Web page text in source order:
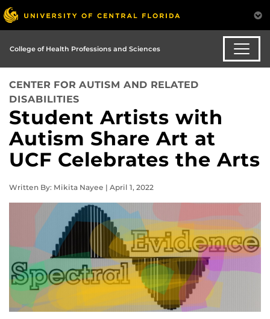
College of Health Professions and Sciences
CENTER FOR AUTISM AND RELATED
DISABILITIES
Student Artists with
Autism Share Art at
UCF Celebrates the Arts
Written By: Mikita Nayee | April 1, 2022